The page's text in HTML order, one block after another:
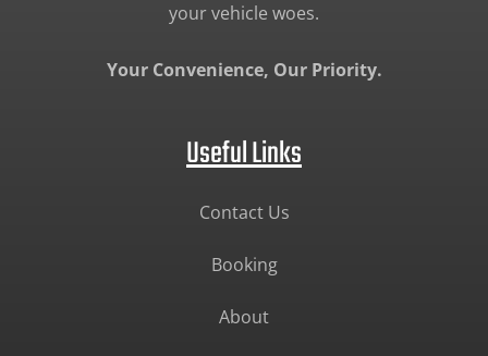
your vehicle woes.
Your Convenience, Our Priority.
Useful Links
Contact Us
Booking
About